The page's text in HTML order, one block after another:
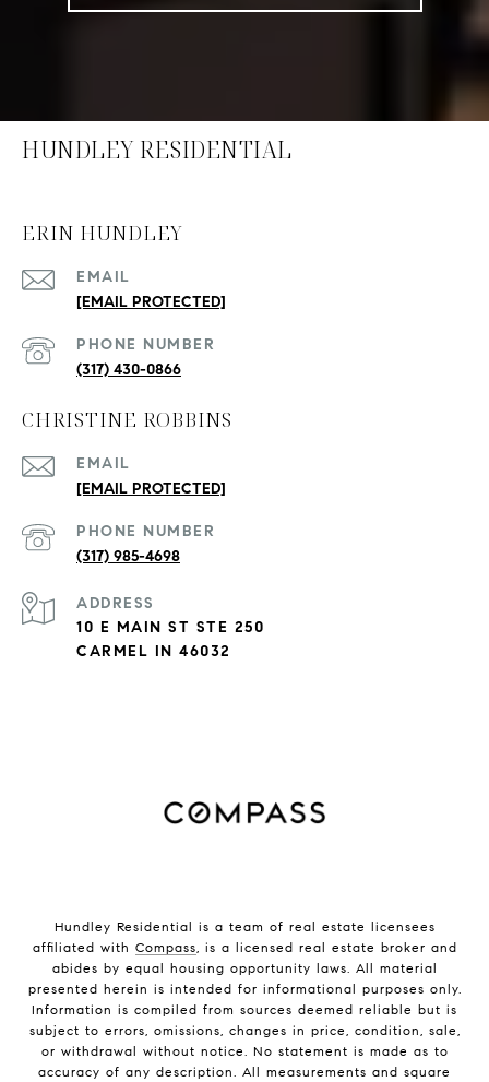
HUNDLEY RESIDENTIAL
ERIN HUNDLEY
EMAIL
[EMAIL PROTECTED]
PHONE NUMBER
(317) 430-0866
CHRISTINE ROBBINS
EMAIL
[EMAIL PROTECTED]
PHONE NUMBER
(317) 985-4698
ADDRESS
10 E MAIN ST STE 250
CARMEL IN 46032
Hundley Residential is a team of real estate licensees
affiliated with Compass, is a licensed real estate broker and
abides by equal housing opportunity laws. All material
presented herein is intended for informational purposes only.
Information is compiled from sources deemed reliable but is
subject to errors, omissions, changes in price, condition, sale,
or withdrawal without notice. No statement is made as to
accuracy of any description. All measurements and square